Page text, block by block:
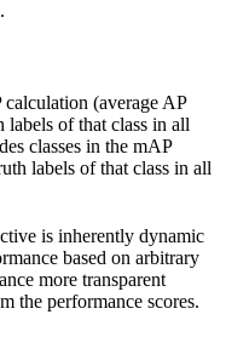
(average AP
labels of that class in all
classes in the mAP
labels of that class in all
is inherently dynamic
based on arbitrary
more transparent
the performance scores.